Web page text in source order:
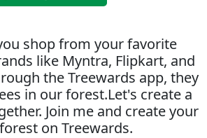
shop from your favorite
like Myntra, Flipkart, and
the Treewards app, they
in our forest.Let's create a
Join me and create your
on Treewards.